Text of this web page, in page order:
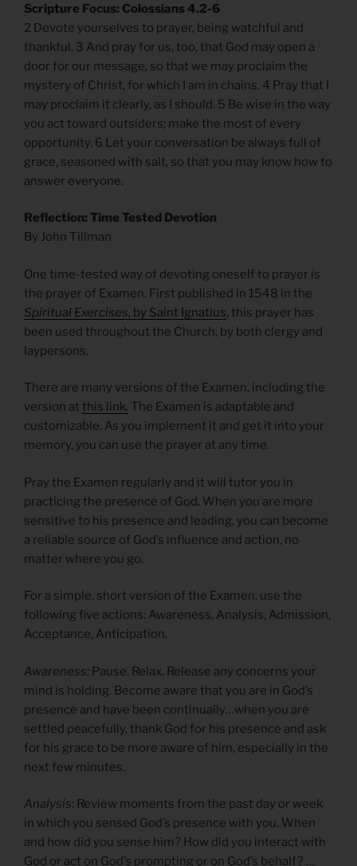
Scripture Focus: Colossians 4.2-6
2 Devote yourselves to prayer, being watchful and
thankful. 3 And pray for us, too, that God may open a
door for our message, so that we may proclaim the
mystery of Christ, for which I am in chains. 4 Pray that I
may proclaim it clearly, as I should. 5 Be wise in the way
you act toward outsiders; make the most of every
opportunity. 6 Let your conversation be always full of
grace, seasoned with salt, so that you may know how to
answer everyone.
Reflection: Time Tested Devotion
By John Tillman
One time-tested way of devoting oneself to prayer is
the prayer of Examen. First published in 1548 in the
Spiritual Exercises, by Saint Ignatius, this prayer has
been used throughout the Church, by both clergy and
laypersons.
There are many versions of the Examen, including the
version at this link. The Examen is adaptable and
customizable. As you implement it and get it into your
memory, you can use the prayer at any time.
Pray the Examen regularly and it will tutor you in
practicing the presence of God. When you are more
sensitive to his presence and leading, you can become
a reliable source of God’s influence and action, no
matter where you go.
For a simple, short version of the Examen, use the
following five actions: Awareness, Analysis, Admission,
Acceptance, Anticipation.
Awareness: Pause. Relax. Release any concerns your
mind is holding. Become aware that you are in God’s
presence and have been continually…when you are
settled peacefully, thank God for his presence and ask
for his grace to be more aware of him, especially in the
next few minutes.
Analysis: Review moments from the past day or week
in which you sensed God’s presence with you. When
and how did you sense him? How did you interact with
God or act on God’s prompting or on God’s behalf? …